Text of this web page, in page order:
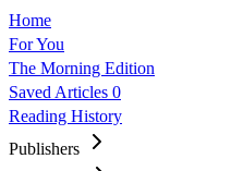
Home
For You
The Morning Edition
Saved Articles 0
Reading History
Publishers